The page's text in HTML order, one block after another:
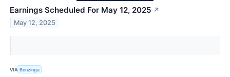
Earnings Scheduled For May 12, 2025 ↗
May 12, 2025
VIA Benzinga